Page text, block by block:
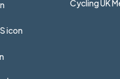
Cycling UK